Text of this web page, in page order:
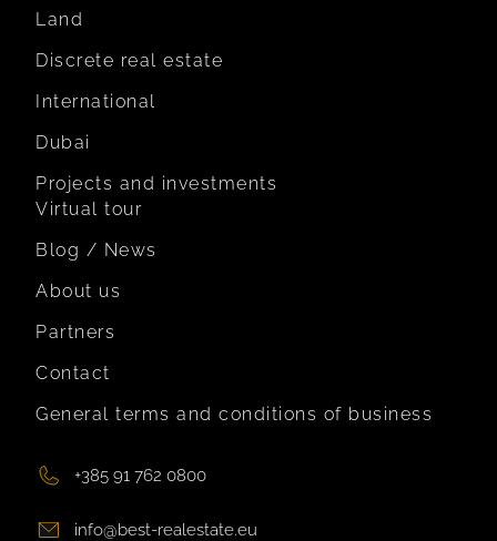
Land
Discrete real estate
International
Dubai
Projects and investments
Virtual tour
Blog / News
About us
Partners
Contact
General terms and conditions of business
+385 91 762 0800
info@best-realestate.eu